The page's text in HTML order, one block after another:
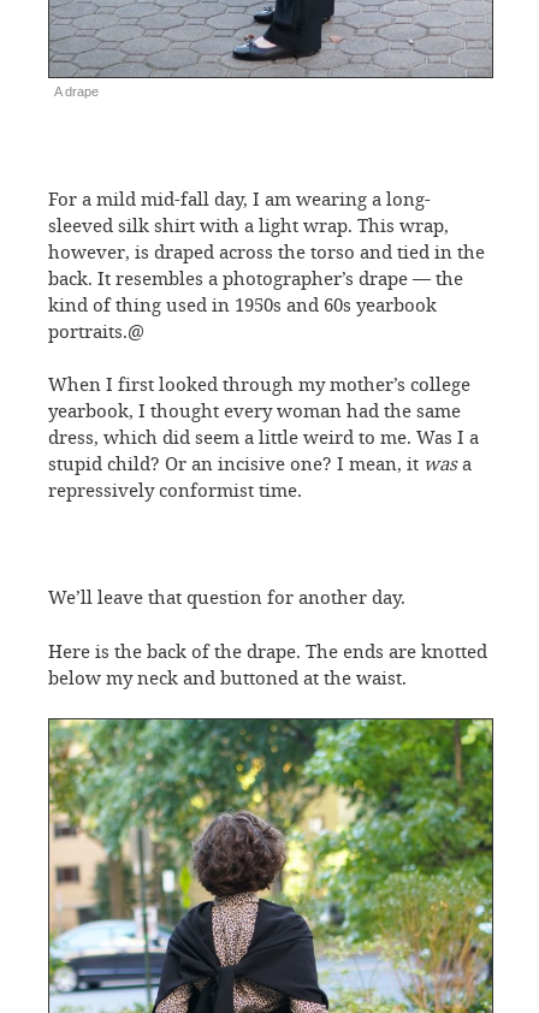
A drape
For a mild mid-fall day, I am wearing a long-
sleeved silk shirt with a light wrap. This wrap,
however, is draped across the torso and tied in the
back. It resembles a photographer’s drape — the
kind of thing used in 1950s and 60s yearbook
portraits.@
When I first looked through my mother’s college
yearbook, I thought every woman had the same
dress, which did seem a little weird to me. Was I a
stupid child? Or an incisive one? I mean, it wasa
repressively conformist time.
We’ll leave that question for another day.
Here is the back of the drape. The ends are knotted
below my neck and buttoned at the waist.